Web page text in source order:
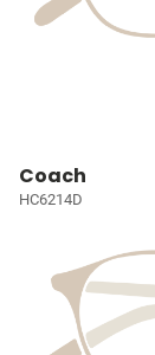
Coach
HC6214D